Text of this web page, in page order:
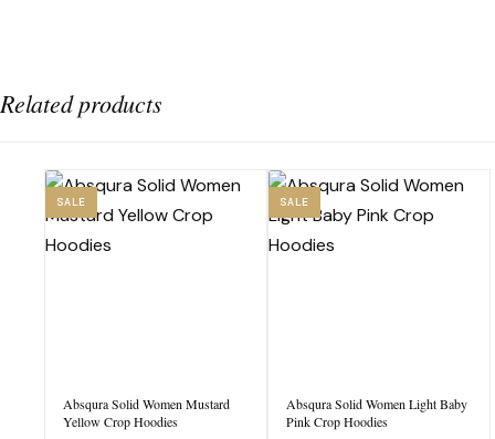
Related products
SALE
Absqura Solid Women Mustard
Yellow Crop Hoodies
SALE
Absqura Solid Women Light Baby
Pink Crop Hoodies